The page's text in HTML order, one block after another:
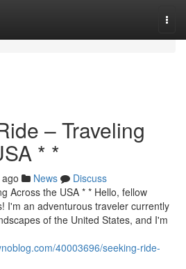
– Traveling
* *
News
Discuss
Across the USA * * Hello, fellow
I'm an adventurous traveler currently
of the United States, and I'm
40003696/seeking-ride-